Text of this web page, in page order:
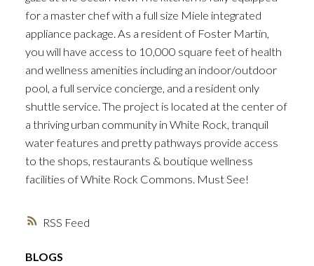
RSS
for a master chef with a full size Miele integrated
appliance package. As a resident of Foster Martin,
you will have access to 10,000 square feet of health
and wellness amenities including an indoor/outdoor
pool, a full service concierge, and a resident only
shuttle service. The project is located at the center of
a thriving urban community in White Rock, tranquil
water features and pretty pathways provide access
to the shops, restaurants & boutique wellness
facilities of White Rock Commons. Must See!
BLOGS